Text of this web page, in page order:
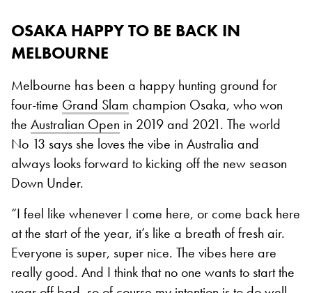
OSAKA HAPPY TO BE BACK IN
MELBOURNE
Melbourne has been a happy hunting ground for
four-time Grand Slam champion Osaka, who won
the Australian Open in 2019 and 2021. The world
No 13 says she loves the vibe in Australia and
always looks forward to kicking off the new season
Down Under.
“I feel like whenever I come here, or come back here
at the start of the year, it’s like a breath of fresh air.
Everyone is super, super nice. The vibes here are
really good. And I think that no one wants to start the